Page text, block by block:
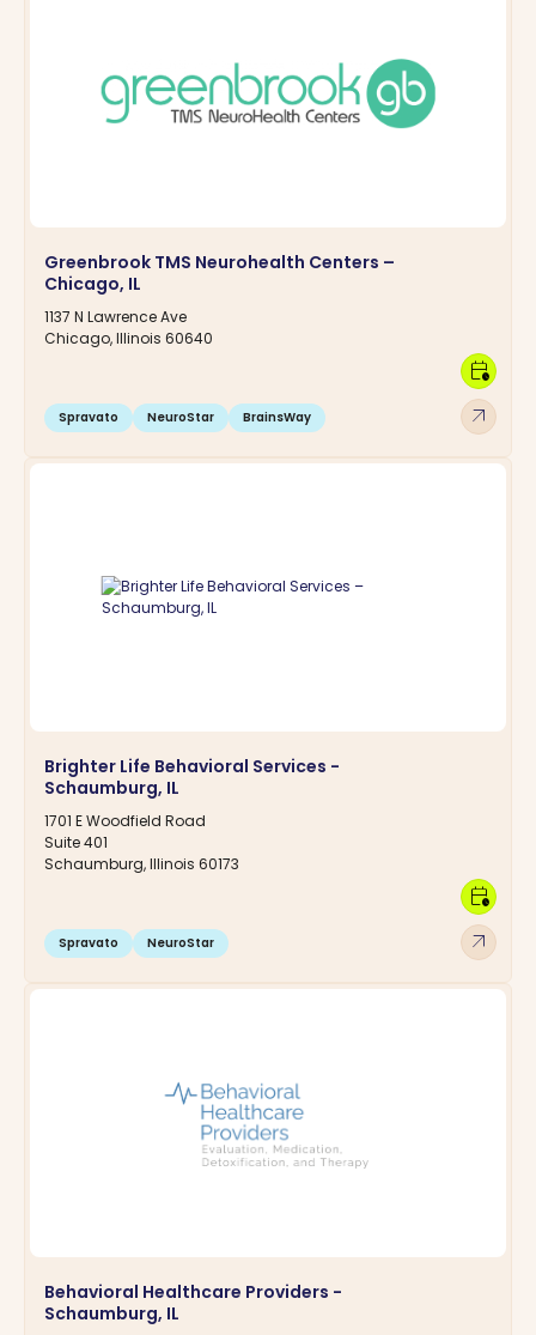
Greenbrook TMS Neurohealth Centers –
Chicago, IL
1137 N Lawrence Ave
Chicago, Illinois 60640
Spravato NeuroStar BrainsWay arrow_outward
calendar_clock
Brighter Life Behavioral Services -
Schaumburg, IL
1701 E Woodfield Road
Suite 401
Schaumburg, Illinois 60173
Spravato NeuroStar arrow_outward
calendar_clock
Behavioral Healthcare Providers -
Schaumburg, IL